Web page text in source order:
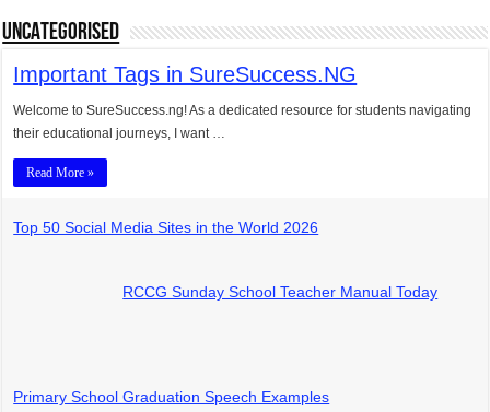
UNCATEGORISED
Important Tags in SureSuccess.NG
Welcome to SureSuccess.ng! As a dedicated resource for students navigating
their educational journeys, I want …
Read More »
Top 50 Social Media Sites in the World 2026
RCCG Sunday School Teacher Manual Today
Primary School Graduation Speech Examples